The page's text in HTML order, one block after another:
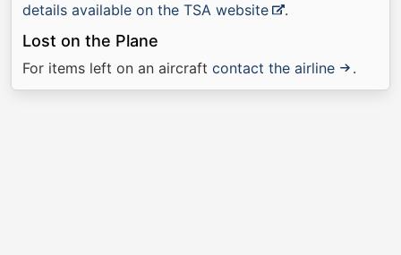
details available on the TSA website
.
Lost on the Plane
For items left on an aircraft contact the airline .